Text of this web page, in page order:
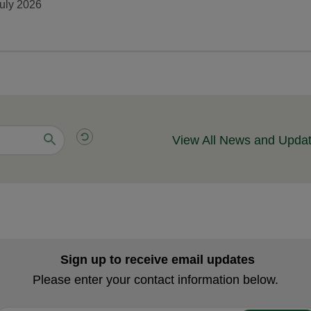
2026
View All News and
Sign up to receive email updates
Please enter your contact information below.